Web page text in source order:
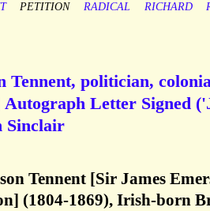
PETITION RADICAL RICHARD
Tennent, politician,
Autograph Letter Signed
Sinclair
Tennent [Sir James
(1804-1869), Irish-born